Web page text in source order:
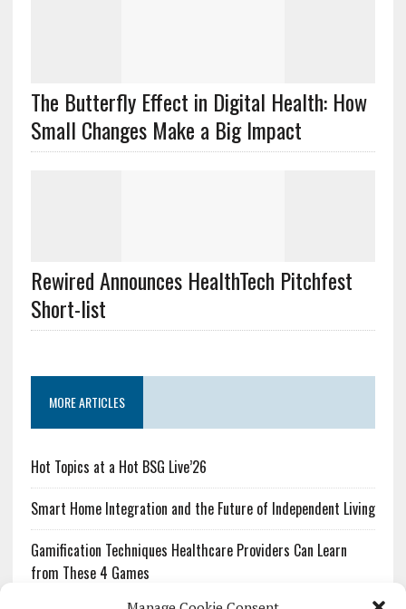
The Butterfly Effect in Digital Health: How
Small Changes Make a Big Impact
Rewired Announces HealthTech Pitchfest
Short-list
MORE ARTICLES
Hot Topics at a Hot BSG Live’26
Smart Home Integration and the Future of Independent Living
Gamification Techniques Healthcare Providers Can Learn
from These 4 Games